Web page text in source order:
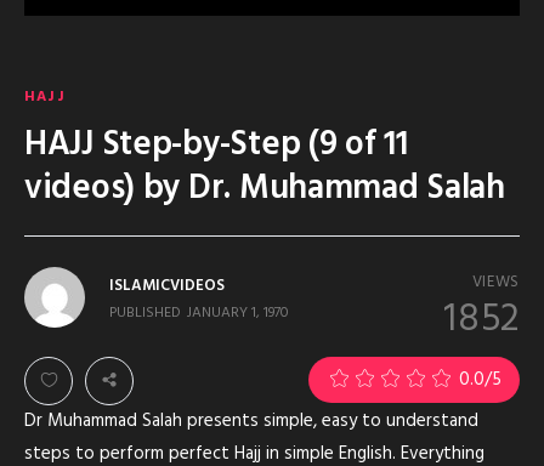
HAJJ
HAJJ Step-by-Step (9 of 11
videos) by Dr. Muhammad Salah
VIEWS
1852
ISLAMICVIDEOS
PUBLISHED JANUARY 1, 1970
0.0/5
Dr Muhammad Salah presents simple, easy to understand
steps to perform perfect Hajj in simple English. Everything